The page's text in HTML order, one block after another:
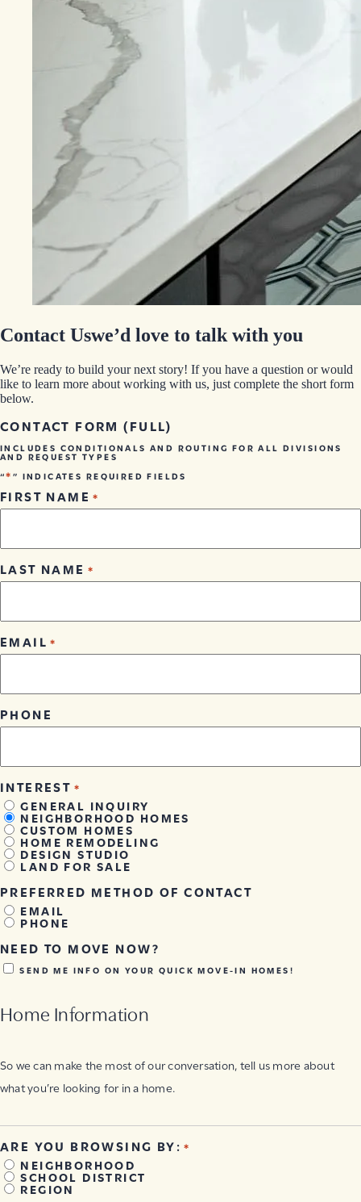
Contact Uswe’d love to talk with you
We’re ready to build your next story! If you have a question or would
like to learn more about working with us, just complete the short form
below.
CONTACT FORM (FULL)
INCLUDES CONDITIONALS AND ROUTING FOR ALL DIVISIONS
AND REQUEST TYPES
“*” INDICATES REQUIRED FIELDS
FIRST NAME *
LAST NAME *
EMAIL *
PHONE
INTEREST *
GENERAL INQUIRY
NEIGHBORHOOD HOMES
CUSTOM HOMES
HOME REMODELING
DESIGN STUDIO
LAND FOR SALE
PREFERRED METHOD OF CONTACT
EMAIL
PHONE
NEED TO MOVE NOW?
SEND ME INFO ON YOUR QUICK MOVE-IN HOMES!
Home Information
So we can make the most of our conversation, tell us more about
what you’re looking for in a home.
ARE YOU BROWSING BY: *
NEIGHBORHOOD
SCHOOL DISTRICT
REGION